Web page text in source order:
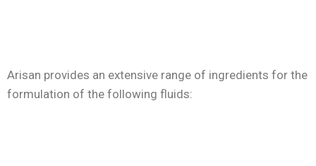
Arisan provides an extensive range of ingredients for the
formulation of the following fluids: